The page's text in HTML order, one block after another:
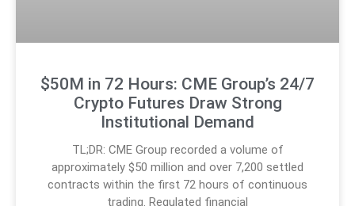
$50M in 72 Hours: CME Group’s 24/7
Crypto Futures Draw Strong
Institutional Demand
TL;DR: CME Group recorded a volume of
approximately $50 million and over 7,200 settled
contracts within the first 72 hours of continuous
trading. Regulated financial